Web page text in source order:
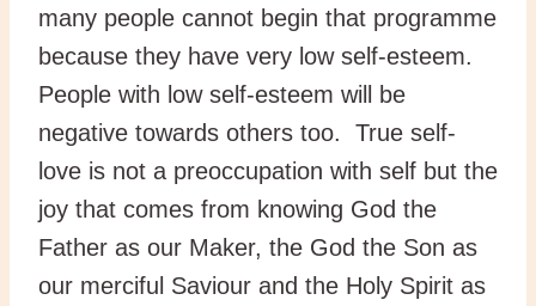
many people cannot begin that programme
because they have very low self-esteem.
People with low self-esteem will be
negative towards others too. True self-
love is not a preoccupation with self but the
joy that comes from knowing God the
Father as our Maker, the God the Son as
our merciful Saviour and the Holy Spirit as